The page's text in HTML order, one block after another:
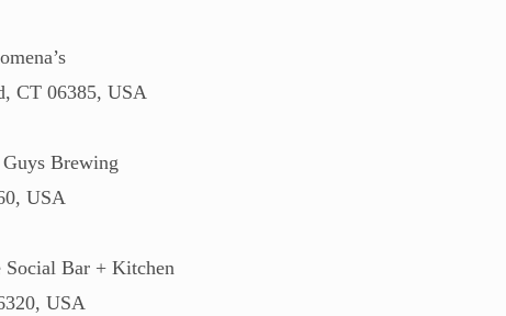
CT 06385, USA
Brewing
USA
Social Bar + Kitchen
USA